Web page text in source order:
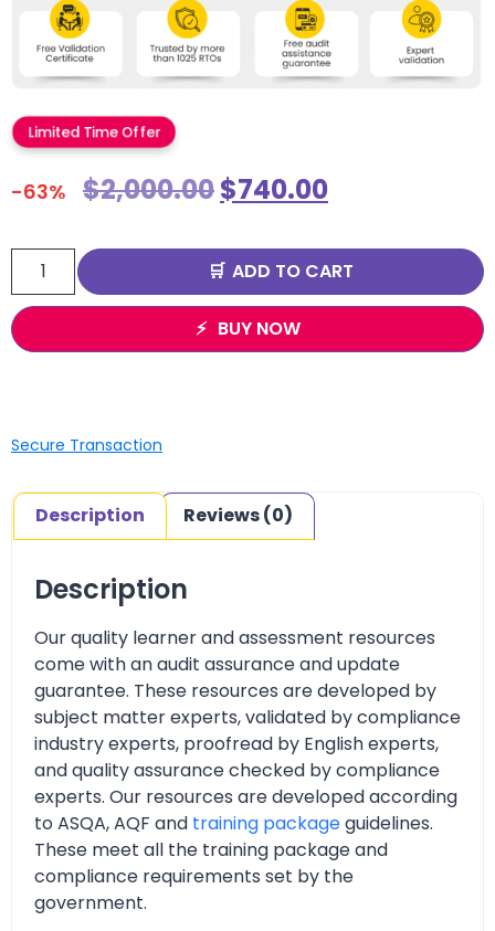
Limited Time Offer
-63% $2,000.00$740.00
ADD TO CART
BUY NOW
Secure Transaction
Description Reviews (0)
Description
Our quality learner and assessment resources
come with an audit assurance and update
guarantee. These resources are developed by
subject matter experts, validated by compliance
industry experts, proofread by English experts,
and quality assurance checked by compliance
experts. Our resources are developed according
to ASQA, AQF and training packageguidelines.
These meet all the training package and
compliance requirements set by the
government.